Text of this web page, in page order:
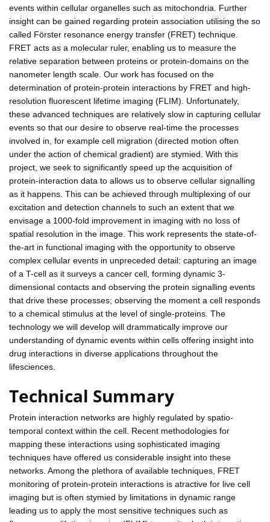
events within cellular organelles such as mitochondria. Further
insight can be gained regarding protein association utilising the so
called Förster resonance energy transfer (FRET) technique.
FRET acts as a molecular ruler, enabling us to measure the
relative separation between proteins or protein-domains on the
nanometer length scale. Our work has focused on the
determination of protein-protein interactions by FRET and high-
resolution fluorescent lifetime imaging (FLIM). Unfortunately,
these advanced techniques are relatively slow in capturing cellular
events so that our desire to observe real-time the processes
involved in, for example cell migration (directed motion often
under the action of chemical gradient) are stymied. With this
project, we seek to significantly speed up the acquisition of
protein-interaction data to allows us to observe cellular signalling
as it happens. This can be achieved through multiplexing of our
excitation and detection channels to such an extent that we
envisage a 1000-fold improvement in imaging with no loss of
spatial resolution in the image. This work represents the state-of-
the-art in functional imaging with the opportunity to observe
complex cellular events in unpreceded detail: capturing an image
of a T-cell as it surveys a cancer cell, forming dynamic 3-
dimensional contacts and observing the protein signalling events
that drive these processes; observing the moment a cell responds
to a chemical stimulus at the level of single-proteins. The
technology we will develop will drammatically improve our
understanding of dynamic events within cells offering insight into
drug interactions in diverse applications throughout the
lifesciences.
Technical Summary
Protein interaction networks are highly regulated by spatio-
temporal context within the cell. Recent methodologies for
mapping these interactions using sophisticated imaging
techniques have offered us considerable insight into these
networks. Among the plethora of available techniques, FRET
monitoring of protein-protein interactions is atractive for live cell
imaging but is often stymied by limitations in dynamic range
leading us to apply the most sensitive techniques such as